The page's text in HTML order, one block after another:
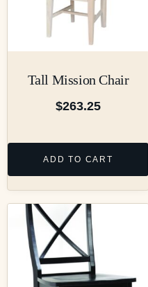
Tall Mission Chair
$263.25
ADD TO CART